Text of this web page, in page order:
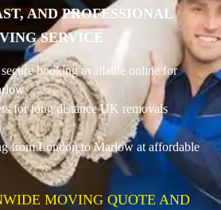
AND PROFESSIONAL
SERVICE
booking available online for
for long distance UK removals
from London to Marlow at affordable
MOVING QUOTE AND